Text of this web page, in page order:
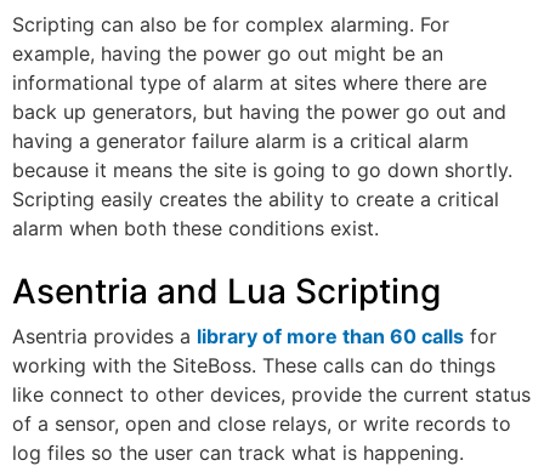
Scripting can also be for complex alarming. For
example, having the power go out might be an
informational type of alarm at sites where there are
back up generators, but having the power go out and
having a generator failure alarm is a critical alarm
because it means the site is going to go down shortly.
Scripting easily creates the ability to create a critical
alarm when both these conditions exist.
Asentria and Lua Scripting
Asentria provides a library of more than 60 calls for
working with the SiteBoss. These calls can do things
like connect to other devices, provide the current status
of a sensor, open and close relays, or write records to
log files so the user can track what is happening.